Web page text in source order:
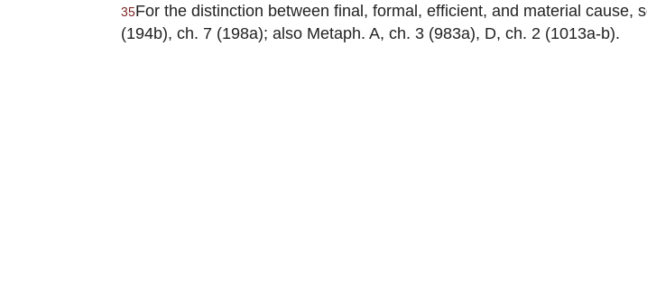
35For the distinction between final, formal, efficient, and material cause,
(194b), ch. 7 (198a); also Metaph. A, ch. 3 (983a), D, ch. 2 (1013a-b).